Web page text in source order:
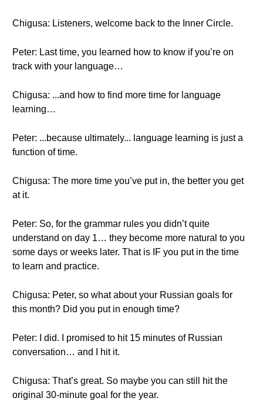
Chigusa: Listeners, welcome back to the Inner Circle.
Peter: Last time, you learned how to know if you’re on
track with your language…
Chigusa: ...and how to find more time for language
learning…
Peter: ...because ultimately... language learning is just a
function of time.
Chigusa: The more time you’ve put in, the better you get
at it.
Peter: So, for the grammar rules you didn’t quite
understand on day 1… they become more natural to you
some days or weeks later. That is IF you put in the time
to learn and practice.
Chigusa: Peter, so what about your Russian goals for
this month? Did you put in enough time?
Peter: I did. I promised to hit 15 minutes of Russian
conversation… and I hit it.
Chigusa: That’s great. So maybe you can still hit the
original 30-minute goal for the year.